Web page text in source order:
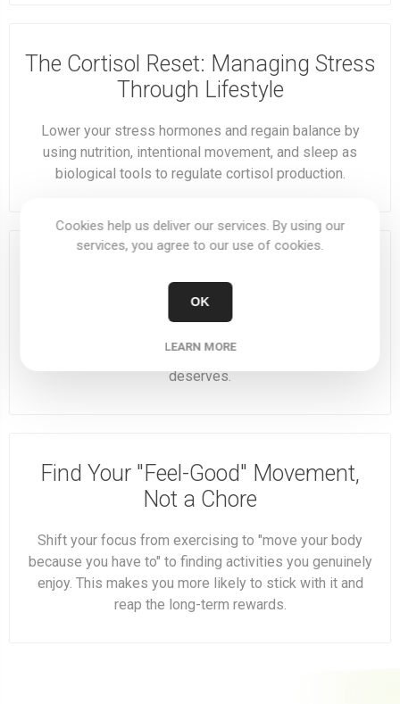
The Cortisol Reset: Managing Stress
Through Lifestyle
Lower your stress hormones and regain balance by
using nutrition, intentional movement, and sleep as
biological tools to regulate cortisol production.
Fuel your ambition and your body. Start this Monday with
week. You’ve got the vision—now give it the fuel it
deserves.
Find Your "Feel-Good" Movement,
Not a Chore
Shift your focus from exercising to "move your body
because you have to" to finding activities you genuinely
enjoy. This makes you more likely to stick with it and
reap the long-term rewards.
Cookies help us deliver our services. By using our
services, you agree to our use of cookies.
OK
LEARN MORE